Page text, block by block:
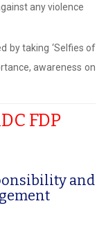
any violence
by taking ‘Selfies of
awareness on
FDP
and